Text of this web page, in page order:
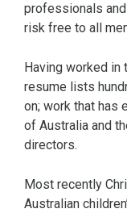
professionals
risk free to all
Having worked in
resume lists
on; work that has
of Australia and
directors.
Most recently
Australian